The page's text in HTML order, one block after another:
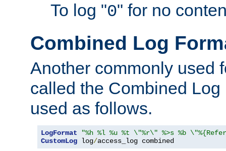
To log "0" for no
Combined Log
Another commonly used
called the Combined
used as follows.
LogFormat
"%h %l %u %t \"%r\" %>s %b
CustomLog log/access_log combined